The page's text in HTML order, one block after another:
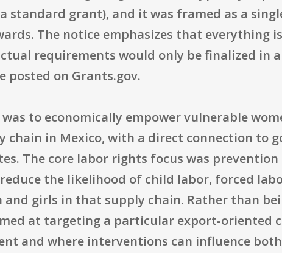
standard grant), and it was framed as a
The notice emphasizes that everything
requirements would only be finalized in
posted on Grants.gov.
to economically empower vulnerable
in Mexico, with a direct connection to
The core labor rights focus was
the likelihood of child labor, forced
girls in that supply chain. Rather than
at targeting a particular export-oriented
and where interventions can influence